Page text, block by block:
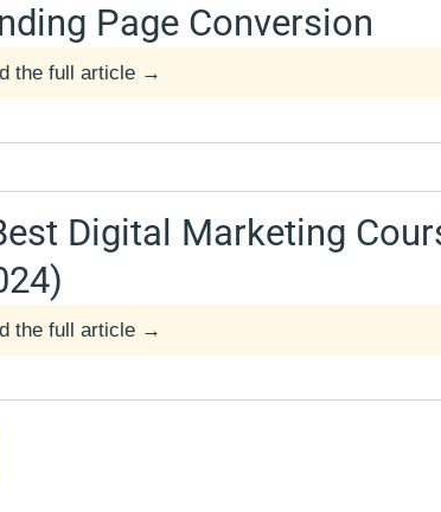
Page Conversion
the full article →
Digital Marketing
the full article →